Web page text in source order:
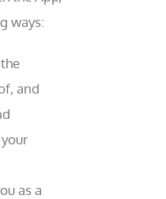
ways:
and
as a